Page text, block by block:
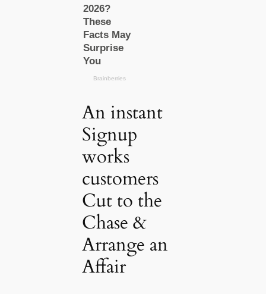
An instant
Signup
works
customers
Cut to the
Chase &
Arrange an
Affair